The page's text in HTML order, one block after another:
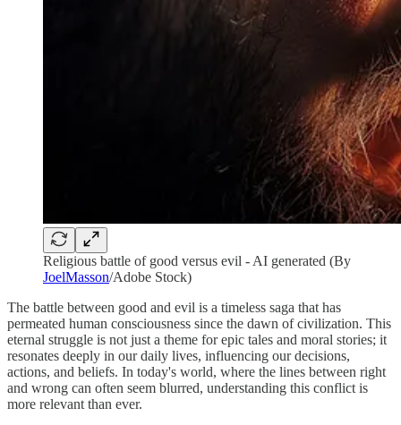
Religious battle of good versus evil - AI generated (By
JoelMasson/Adobe Stock)
The battle between good and evil is a timeless saga that has
permeated human consciousness since the dawn of civilization. This
eternal struggle is not just a theme for epic tales and moral stories; it
resonates deeply in our daily lives, influencing our decisions,
actions, and beliefs. In today's world, where the lines between right
and wrong can often seem blurred, understanding this conflict is
more relevant than ever.